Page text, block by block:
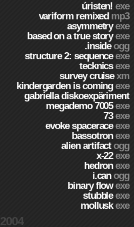
úristen!exe
variform remixed mp3
asymmetryexe
based on a true storyexe
.insideogg
structure 2: sequenceexe
tecknicsexe
survey cruisexm
kindergarden is comingexe
gabriella diskoexpäriment
megademo 7005exe
73exe
evoke spaceraceexe
bassotronexe
alien artifactogg
x-22exe
hedronexe
i.canogg
binary flowexe
stubbleexe
molluskexe
2004